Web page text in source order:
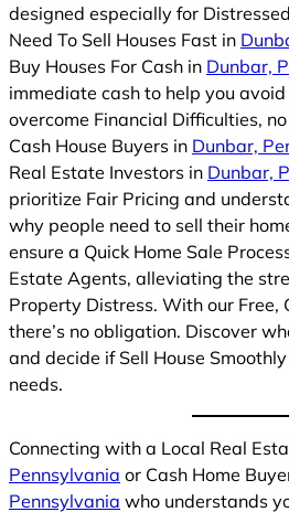
designed especially for
Need To Sell Houses Fast in
Buy Houses For Cash in Dunbar,
immediate cash to help you
overcome Financial Difficulties,
Cash House Buyers in Dunbar,
Real Estate Investors in Dunbar,
prioritize Fair Pricing and
why people need to sell their
ensure a Quick Home Sale
Estate Agents, alleviating the
Property Distress. With our Free,
there’s no obligation. Discover
and decide if Sell House
needs.
Connecting with a Local Real
Pennsylvania or Cash Home
Pennsylvania who understands